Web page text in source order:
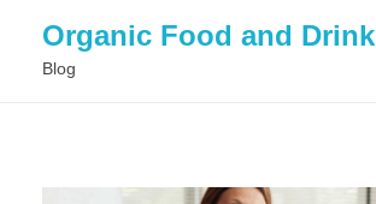
Organic Food and Drink
Blog